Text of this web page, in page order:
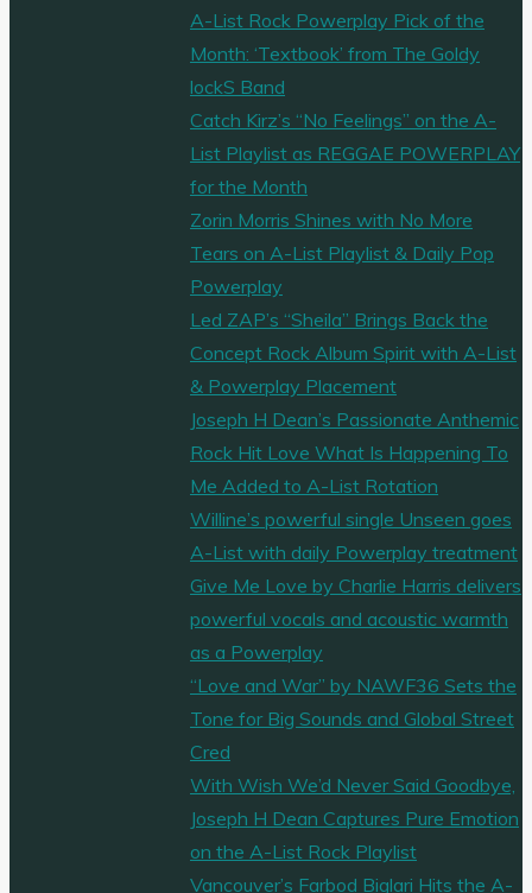
A-List Rock Powerplay Pick of the
Month: ‘Textbook’ from The Goldy
lockS Band
Catch Kirz’s “No Feelings” on the A-
List Playlist as REGGAE POWERPLAY
for the Month
Zorin Morris Shines with No More
Tears on A-List Playlist & Daily Pop
Powerplay
Led ZAP’s “Sheila” Brings Back the
Concept Rock Album Spirit with A-List
& Powerplay Placement
Joseph H Dean’s Passionate Anthemic
Rock Hit Love What Is Happening To
Me Added to A-List Rotation
Willine’s powerful single Unseen goes
A-List with daily Powerplay treatment
Give Me Love by Charlie Harris delivers
powerful vocals and acoustic warmth
as a Powerplay
“Love and War” by NAWF36 Sets the
Tone for Big Sounds and Global Street
Cred
With Wish We’d Never Said Goodbye,
Joseph H Dean Captures Pure Emotion
on the A-List Rock Playlist
Vancouver’s Farbod Biglari Hits the A-